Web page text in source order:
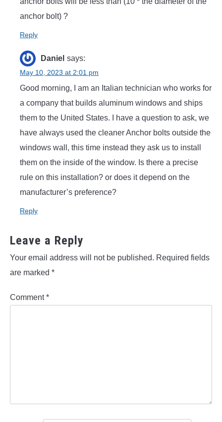
anchor bolt) ?
Reply
Daniel says:
May 10, 2023 at 2:01 pm
Good morning, I am an Italian technician who works for
a company that builds aluminum windows and ships
them to the United States. I have a question to ask, we
have always used the cleaner Anchor bolts outside the
windows wall, this time instead they ask us to install
them on the inside of the window. Is there a precise
rule on this installation? or does it depend on the
manufacturer’s preference?
Reply
Leave a Reply
Your email address will not be published. Required fields
are marked *
Comment*